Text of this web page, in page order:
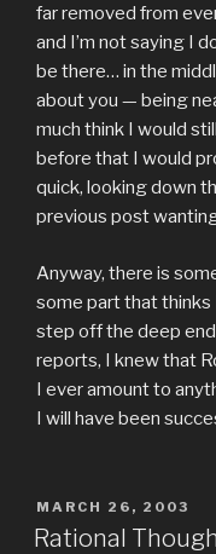
far removed from
and I’m not saying I
be there… in the
about you — being
much think I would
before that I would
quick, looking down
previous post
Anyway, there is
some part that thinks
step off the deep
reports, I knew that
I ever amount to
I will have been
POSTED
ON
MARCH 26, 2003
Rational